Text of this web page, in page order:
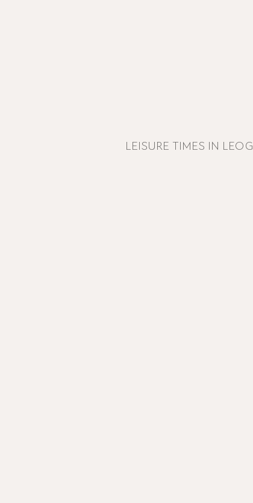
LEISURE TIMES IN